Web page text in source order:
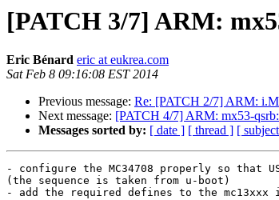
[PATCH 3/7] ARM:
Eric Bénard eric at eukrea.com
Sat Feb 8 09:16:08 EST 2014
Previous message: Re: [PATCH 2/7] ARM:
Next message: [PATCH 4/7] ARM: mx53-
Messages sorted by: [ date ] [ thread ] [
- configure the MC34708 properly so that
(the sequence is taken from u-boot)
- add the required defines to the